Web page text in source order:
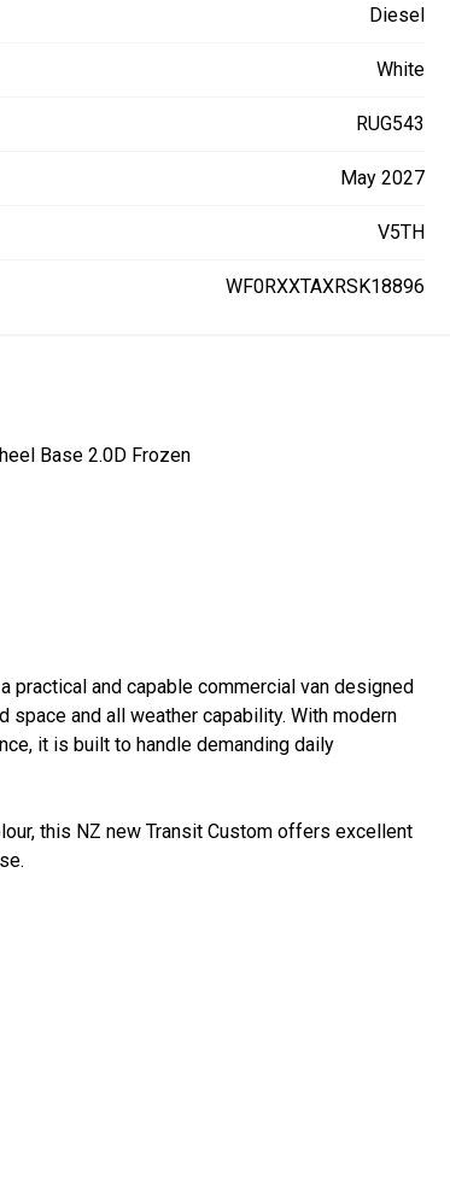
Diesel
White
RUG543
May 2027
V5TH
WF0RXXTAXRSK18896
Base 2.0D Frozen
practical and capable commercial van designed
and all weather capability. With modern
it is built to handle demanding daily
this NZ new Transit Custom offers excellent